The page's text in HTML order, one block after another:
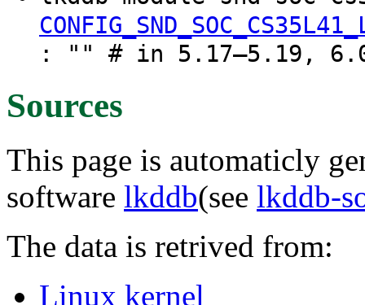
: "" # in 5.17–5.19,
Sources
This page is automaticly
software lkddb(see lkddb-
The data is retrived from:
Linux kernel